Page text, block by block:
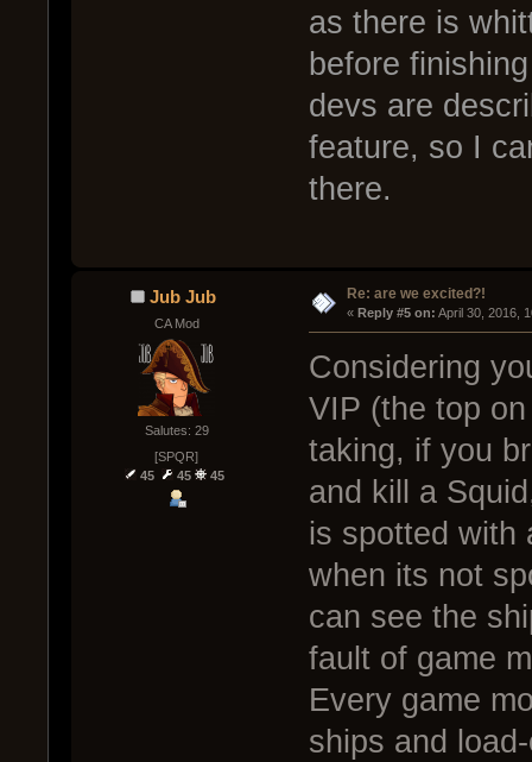
as there is
before
devs are
feature, so I
there.
Jub Jub
CA Mod
Salutes: 29
[SPQR]
45
45 45
Re: are we excited?!
« Reply #5 on: April 30, 2016,
Considering
VIP (the top
taking, if you
and kill a
is spotted with
when its not
can see the
fault of game
Every game
ships and